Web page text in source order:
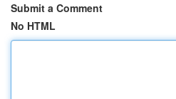
Submit a Comment
No HTML